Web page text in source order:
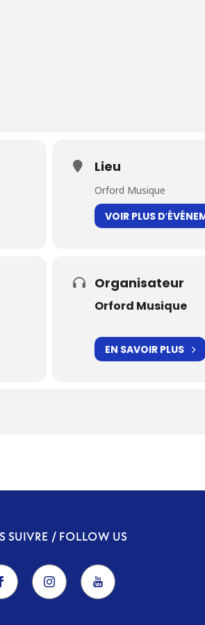
Lieu
Orford Musique
VOIR PLUS
Organisateur
Orford Musique
EN SAVOIR PLUS
SUIVRE / FOLLOW US